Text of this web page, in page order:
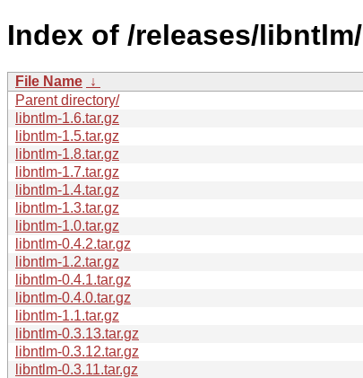
Index of /releases/libntlm/
File Name ↓
Parent directory/
libntlm-1.6.tar.gz
libntlm-1.5.tar.gz
libntlm-1.8.tar.gz
libntlm-1.7.tar.gz
libntlm-1.4.tar.gz
libntlm-1.3.tar.gz
libntlm-1.0.tar.gz
libntlm-0.4.2.tar.gz
libntlm-1.2.tar.gz
libntlm-0.4.1.tar.gz
libntlm-0.4.0.tar.gz
libntlm-1.1.tar.gz
libntlm-0.3.13.tar.gz
libntlm-0.3.12.tar.gz
libntlm-0.3.11.tar.gz